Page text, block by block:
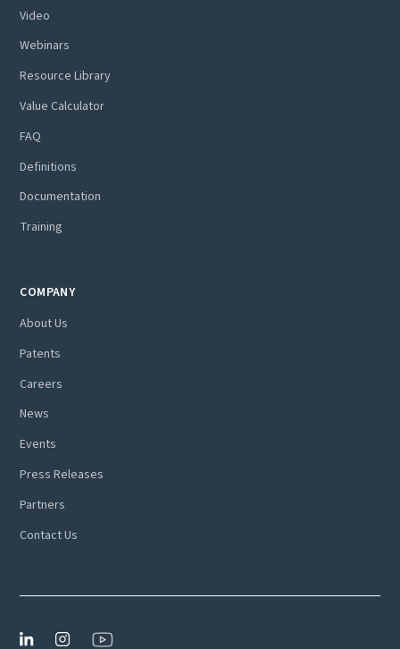
Video
Webinars
Resource Library
Value Calculator
FAQ
Definitions
Documentation
Training
COMPANY
About Us
Patents
Careers
News
Events
Press Releases
Partners
Contact Us